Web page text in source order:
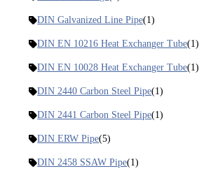
DIN Galvanized Line Pipe(1)
DIN EN 10216 Heat Exchanger Tube(1)
DIN EN 10028 Heat Exchanger Tube(1)
DIN 2440 Carbon Steel Pipe(1)
DIN 2441 Carbon Steel Pipe(1)
DIN ERW Pipe(5)
DIN 2458 SSAW Pipe(1)